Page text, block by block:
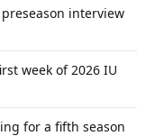
interview
week of 2026 IU
for a fifth season